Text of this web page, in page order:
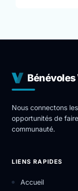
Nous connectons
opportunités de
communauté.
LIENS RAPIDES
Accueil